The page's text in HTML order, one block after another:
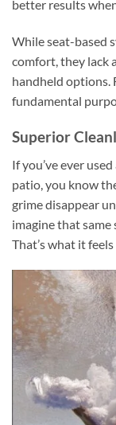
better results
While seat-based
comfort, they lack
handheld options.
fundamental
Superior
If you’ve ever
patio, you know
grime disappear
imagine that
That’s what it